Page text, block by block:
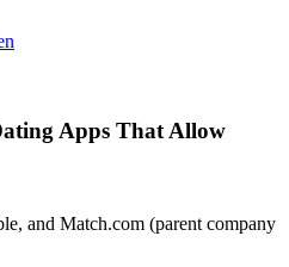
Apps That Allow
and Match.com (parent company